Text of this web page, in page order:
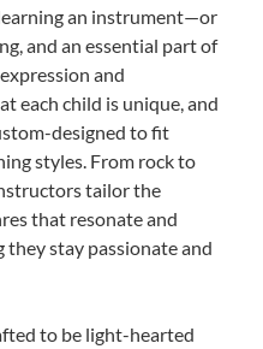
an instrument—or
and an essential part of
and
each child is unique, and
designed to fit
styles. From rock to
tailor the
that resonate and
stay passionate and
to be light-hearted